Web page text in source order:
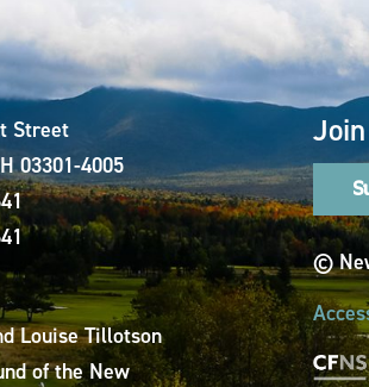
Street
03301-4005
Louise Tillotson
of the New
©